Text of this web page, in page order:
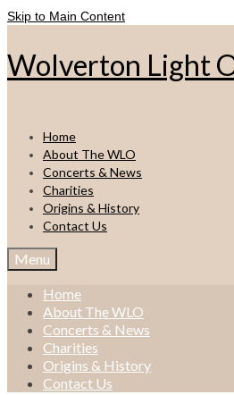
Skip to Main Content
Wolverton Light
Home
About The WLO
Concerts & News
Charities
Origins & History
Contact Us
Menu
Home
About The WLO
Concerts & News
Charities
Origins & History
Contact Us